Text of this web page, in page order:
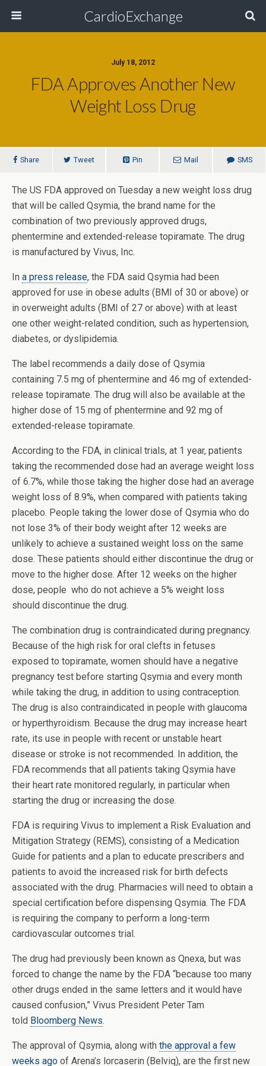
CardioExchange
July 18, 2012
FDA Approves Another New
Weight Loss Drug
Share Tweet Pin Mail SMS
The US FDA approved on Tuesday a new weight loss drug
that will be called Qsymia, the brand name for the
combination of two previously approved drugs,
phentermine and extended-release topiramate. The drug
is manufactured by Vivus, Inc.
In a press release, the FDA said Qsymia had been
approved for use in obese adults (BMI of 30 or above) or
in overweight adults (BMI of 27 or above) with at least
one other weight-related condition, such as hypertension,
diabetes, or dyslipidemia.
The label recommends a daily dose of Qsymia
containing 7.5 mg of phentermine and 46 mg of extended-
release topiramate. The drug will also be available at the
higher dose of 15 mg of phentermine and 92 mg of
extended-release topiramate.
According to the FDA, in clinical trials, at 1 year, patients
taking the recommended dose had an average weight loss
of 6.7%, while those taking the higher dose had an average
weight loss of 8.9%, when compared with patients taking
placebo. People taking the lower dose of Qsymia who do
not lose 3% of their body weight after 12 weeks are
unlikely to achieve a sustained weight loss on the same
dose. These patients should either discontinue the drug or
move to the higher dose. After 12 weeks on the higher
dose, people who do not achieve a 5% weight loss
should discontinue the drug.
The combination drug is contraindicated during pregnancy.
Because of the high risk for oral clefts in fetuses
exposed to topiramate, women should have a negative
pregnancy test before starting Qsymia and every month
while taking the drug, in addition to using contraception.
The drug is also contraindicated in people with glaucoma
or hyperthyroidism. Because the drug may increase heart
rate, its use in people with recent or unstable heart
disease or stroke is not recommended. In addition, the
FDA recommends that all patients taking Qsymia have
their heart rate monitored regularly, in particular when
starting the drug or increasing the dose.
FDA is requiring Vivus to implement a Risk Evaluation and
Mitigation Strategy (REMS), consisting of a Medication
Guide for patients and a plan to educate prescribers and
patients to avoid the increased risk for birth defects
associated with the drug. Pharmacies will need to obtain a
special certification before dispensing Qsymia. The FDA
is requiring the company to perform a long-term
cardiovascular outcomes trial.
The drug had previously been known as Qnexa, but was
forced to change the name by the FDA “because too many
other drugs ended in the same letters and it would have
caused confusion,” Vivus President Peter Tam
told Bloomberg News.
The approval of Qsymia, along with the approval a few
weeks ago of Arena’s lorcaserin (Belviq), are the first new